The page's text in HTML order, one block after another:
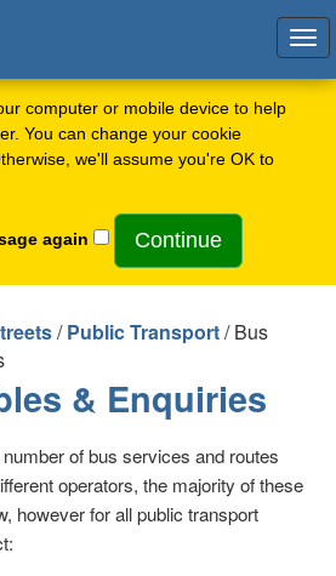
computer or mobile device to help
You can change your cookie
we'll assume you're OK to
again
/Public Transport/ Bus
& Enquiries
of bus services and routes
operators, the majority of these
however for all public transport